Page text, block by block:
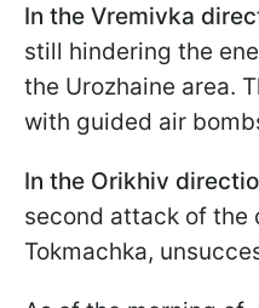
In the Vremivka
still hindering the
the Urozhaine area.
with guided air
In the Orikhiv
second attack of the
Tokmachka,